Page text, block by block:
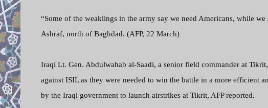
“Some of the weaklings in the army say we need Americans, while
Ashraf, north of Baghdad. (AFP, 22 March)
Iraqi Lt. Gen. Abdulwahab al-Saadi, a senior field commander at
against ISIL as they were needed to win the battle in a more efficient
by the Iraqi government to launch airstrikes at Tikrit, AFP reported.